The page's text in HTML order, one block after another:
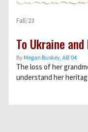
Fall/23
To Ukraine
ByMegan Buskey, AB’04
The loss of her
understand her